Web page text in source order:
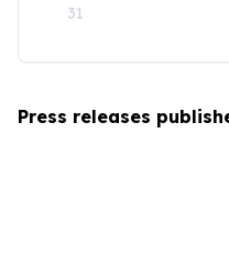
31
Press releases